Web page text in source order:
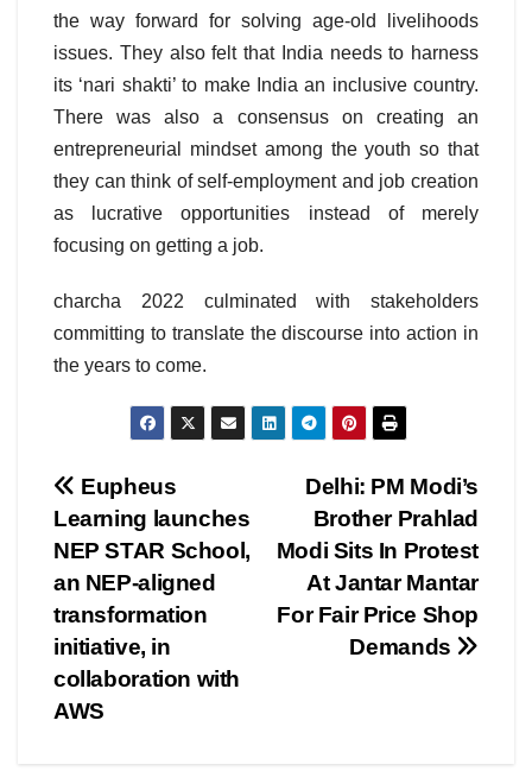
the way forward for solving age-old livelihoods
issues. They also felt that India needs to harness
its ‘nari shakti’ to make India an inclusive country.
There was also a consensus on creating an
entrepreneurial mindset among the youth so that
they can think of self-employment and job creation
as lucrative opportunities instead of merely
focusing on getting a job.
charcha 2022 culminated with stakeholders
committing to translate the discourse into action in
the years to come.
Post
navigation
Delhi: PM Modi’s
Brother Prahlad
Modi Sits In Protest
At Jantar Mantar
For Fair Price Shop
Demands
Eupheus
Learning launches
NEP STAR School,
an NEP-aligned
transformation
initiative, in
collaboration with
AWS